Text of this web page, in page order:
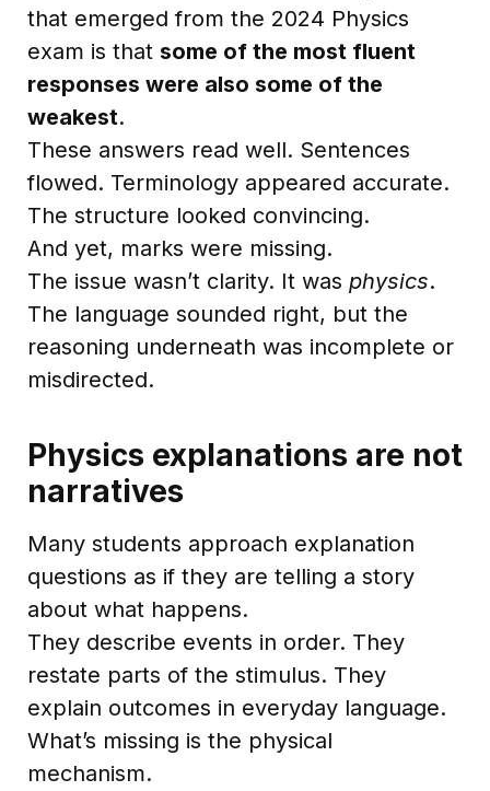
that emerged from the 2024 Physics
exam is that some of the most fluent
responses were also some of the
weakest.
These answers read well. Sentences
flowed. Terminology appeared accurate.
The structure looked convincing.
And yet, marks were missing.
The issue wasn’t clarity. It was physics.
The language sounded right, but the
reasoning underneath was incomplete or
misdirected.
Physics explanations are not
narratives
Many students approach explanation
questions as if they are telling a story
about what happens.
They describe events in order. They
restate parts of the stimulus. They
explain outcomes in everyday language.
What’s missing is the physical
mechanism.